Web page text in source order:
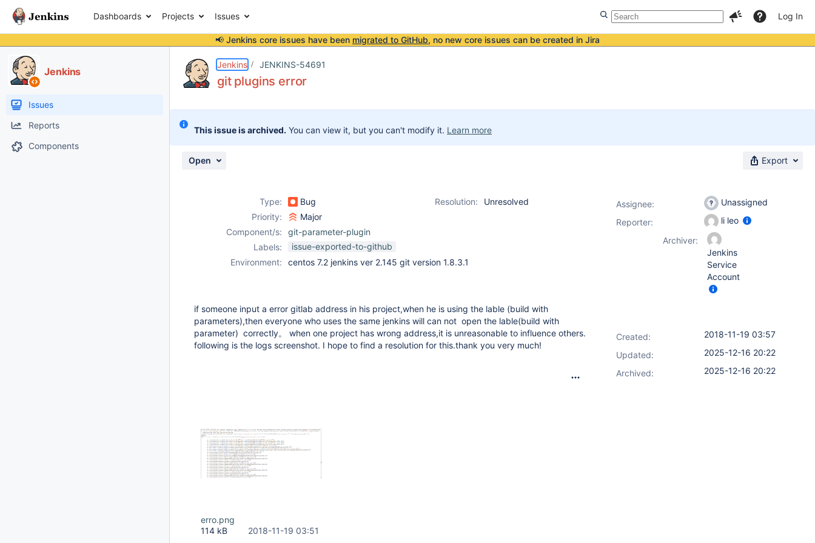
Dashboards Projects Issues Log In
📢 Jenkins core issues have been migrated to GitHub, no new core issues can be created in Jira
Jenkins
Issues
Reports
Components
Jenkins JENKINS-54691
git plugins error
This issue is archived. You can view it, but you can't modify it. Learn more
Open Export
Type: Bug Resolution:
Unresolved
Priority:
Major
Component/s:
git-parameter-plugin
Labels:
issue-exported-to-github
Environment:
centos 7.2 jenkins ver 2.145 git version 1.8.3.1
if someone input a error gitlab address in his project,when he is using the lable (build with
parameters),then everyone who uses the same jenkins will can not open the lable(build with
parameter) correctly。 when one project has wrong address,it is unreasonable to influence others.
following is the logs screenshot. I hope to find a resolution for this.thank you very much!
erro.png
114 kB
2018-11-19 03:51
Assignee:
Unassigned
Reporter:
li leo
Archiver:
Jenkins
Service
Account
Created:
2018-11-19 03:57
Updated:
2025-12-16 20:22
Archived:
2025-12-16 20:22